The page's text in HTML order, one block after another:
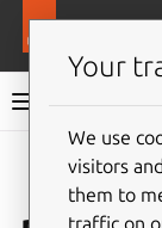
Your
We use
visitors
them to
traffic on